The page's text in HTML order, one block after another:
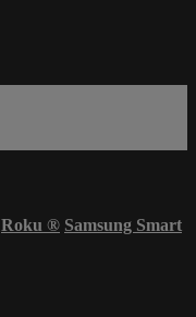
Roku ® Samsung Smart